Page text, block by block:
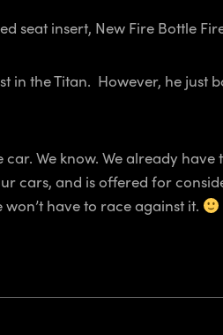
seat insert, New Fire Bottle
in the Titan. However, he
We know. We already
cars, and is offered for
have to race against it.